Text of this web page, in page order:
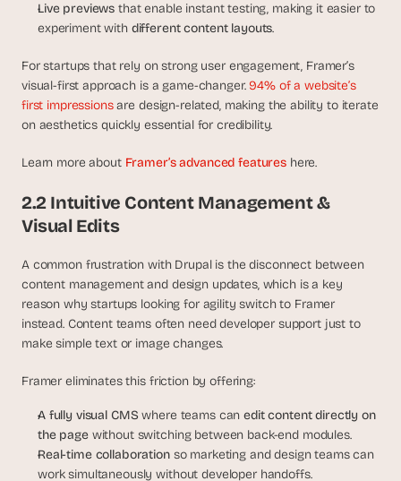
Live previews that enable instant testing, making it easier to
experiment with different content layouts.
For startups that rely on strong user engagement, Framer’s
visual-first approach is a game-changer. 94% of a website’s
first impressions are design-related, making the ability to iterate
on aesthetics quickly essential for credibility.
Learn more about Framer’s advanced features here.
2.2 Intuitive Content Management &
Visual Edits
A common frustration with Drupal is the disconnect between
content management and design updates, which is a key
reason why startups looking for agility switch to Framer
instead. Content teams often need developer support just to
make simple text or image changes.
Framer eliminates this friction by offering:
A fully visual CMS where teams can edit content directly on
the page without switching between back-end modules.
Real-time collaboration so marketing and design teams can
work simultaneously without developer handoffs.
e
r
r
s
.